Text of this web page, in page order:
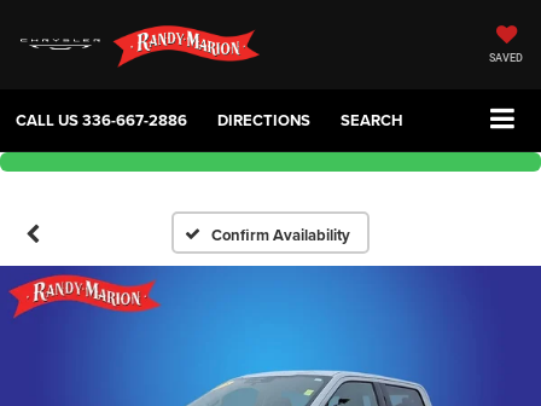
SAVED
CALL US336-667-2886 DIRECTIONS SEARCH
Confirm Availability